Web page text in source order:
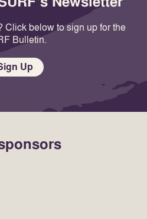
Click below to sign up for the
Bulletin.
Up